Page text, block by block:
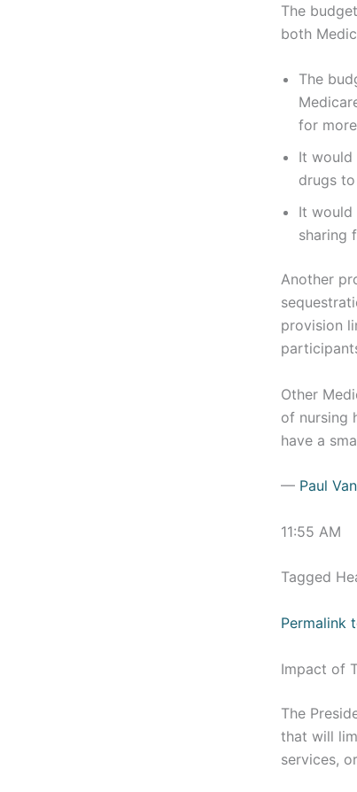
The
both
The
for
It would
drugs
It would
sharing
Another
provision
Other
of nursing
have a
— Paul
11:55 AM
Tagged
Permalink
Impact of
The
that will
services,